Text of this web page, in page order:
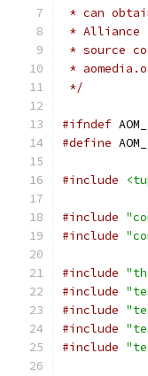
* can
* Alliance
* source
*
*/
#ifndef
#define
#include
#include
#include
#include
#include
#include
#include
#include